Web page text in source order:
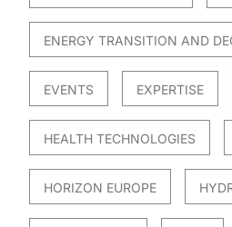
ENERGY TRANSITION AND
EVENTS EXPERTISE
HEALTH TECHNOLOGIES
HORIZON EUROPE